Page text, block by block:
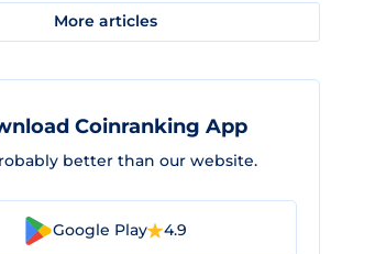
More articles
Coinranking App
better than our website.
Google Play 4.9